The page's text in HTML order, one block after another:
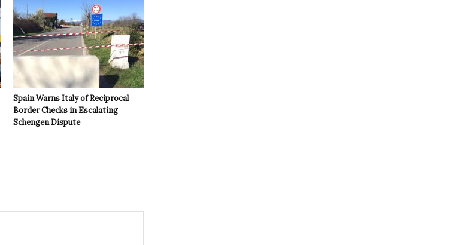
Spain Warns Italy of Reciprocal
Border Checks in Escalating
Schengen Dispute